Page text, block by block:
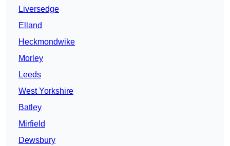
Liversedge
Elland
Heckmondwike
Morley
Leeds
West Yorkshire
Batley
Mirfield
Dewsbury